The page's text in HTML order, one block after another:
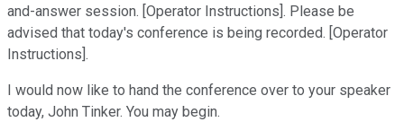
and-answer session. [Operator Instructions]. Please be
advised that today's conference is being recorded. [Operator
Instructions].
I would now like to hand the conference over to your speaker
today, John Tinker. You may begin.